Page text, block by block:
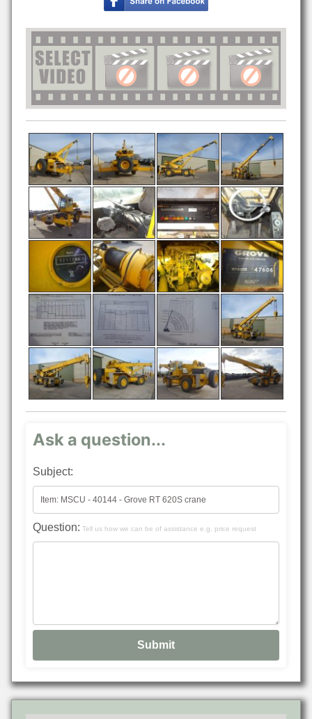
Ask a question...
Subject:
Question: Tell us how we can be of assistance e.g. price request